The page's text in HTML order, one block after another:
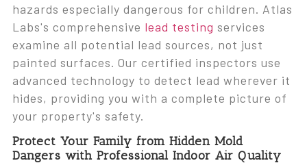
hazards especially dangerous for children. Atlas
Labs's comprehensive lead testing services
examine all potential lead sources, not just
painted surfaces. Our certified inspectors use
advanced technology to detect lead wherever it
hides, providing you with a complete picture of
your property's safety.
Protect Your Family from Hidden Mold
Dangers with Professional Indoor Air Quality